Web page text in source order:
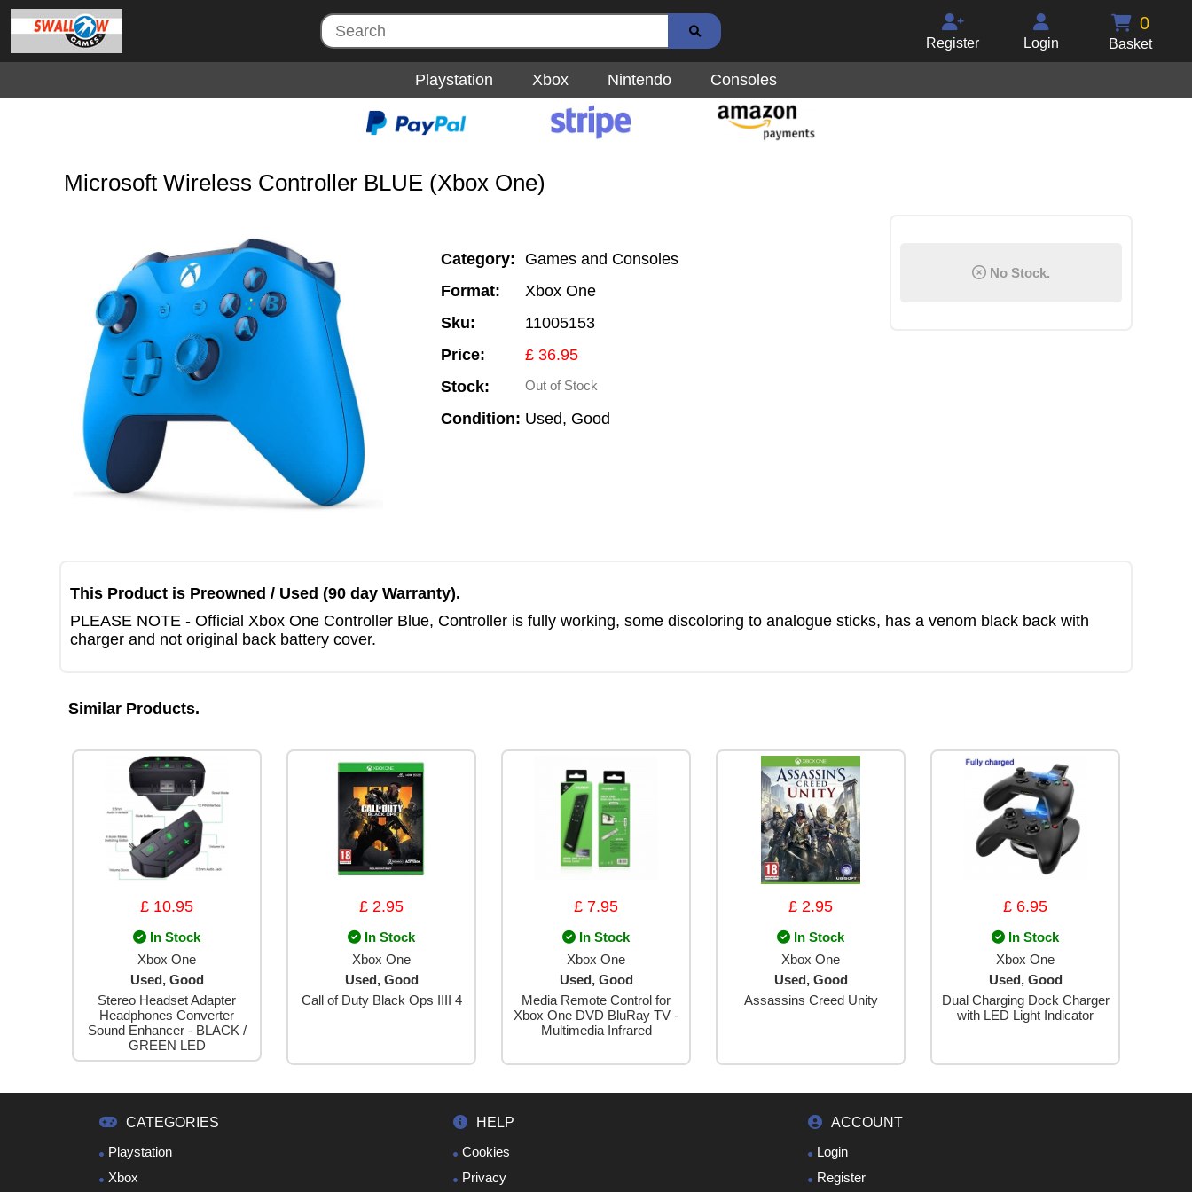
0
Basket
Login
Register
Playstation Xbox Nintendo Consoles
Microsoft Wireless Controller BLUE (Xbox One)
Category:
Games and Consoles
Format:
Xbox One
Sku:
11005153
Price:
£ 36.95
Stock:
Out of Stock
Condition: Used, Good
No Stock.
This Product is Preowned / Used (90 day Warranty).
PLEASE NOTE - Official Xbox One Controller Blue, Controller is fully working, some discoloring to analogue sticks, has a venom black back with
charger and not original back battery cover.
Similar Products.
£ 10.95
In Stock
Xbox One
Used, Good
Stereo Headset Adapter
Headphones Converter
Sound Enhancer - BLACK /
GREEN LED
£ 2.95
In Stock
Xbox One
Used, Good
Call of Duty Black Ops IIII 4
£ 7.95
In Stock
Xbox One
Used, Good
Media Remote Control for
Xbox One DVD BluRay TV -
Multimedia Infrared
£ 2.95
In Stock
Xbox One
Used, Good
Assassins Creed Unity
£ 6.95
In Stock
Xbox One
Used, Good
Dual Charging Dock Charger
with LED Light Indicator
CATEGORIES
Playstation
Xbox
HELP
Cookies
Privacy
ACCOUNT
Login
Register